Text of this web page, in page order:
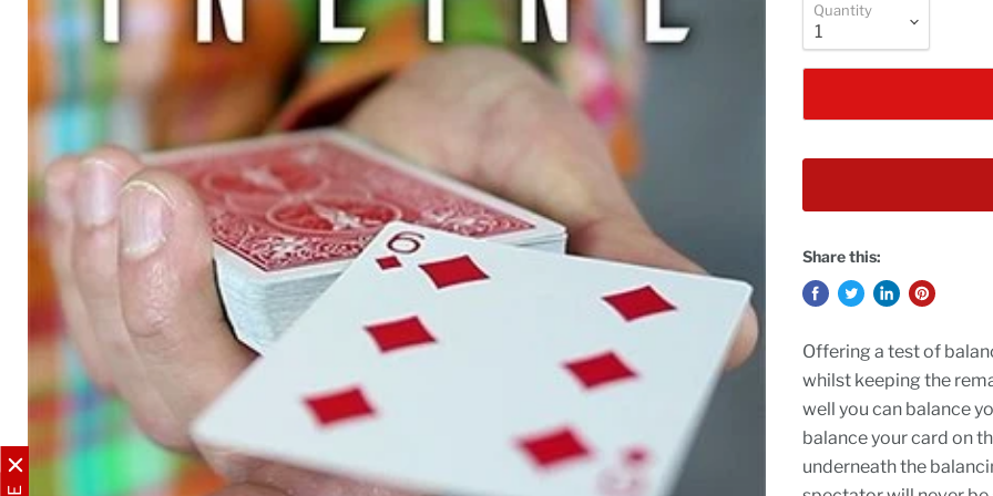
Quantity
Share this:
Offering a test of
whilst keeping the
well you can balance
balance your card on
underneath the